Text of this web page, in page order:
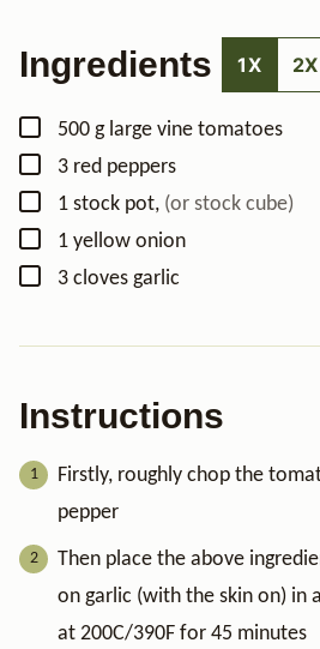
Ingredients 1X 2X
▢
500 g large vine tomatoes
▢
3 red peppers
▢
1 stock pot, (or stock cube)
▢
1 yellow onion
▢
3 cloves garlic
Instructions
Firstly, roughly chop the
pepper
Then place the above
on garlic (with the skin on) in
at 200C/390F for 45 minutes